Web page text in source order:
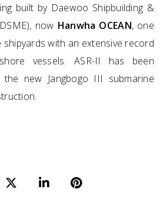
built by Daewoo Shipbuilding &
now Hanwha OCEAN, one
shipyards with an extensive record
vessels. ASR-II has been
new Jangbogo III submarine